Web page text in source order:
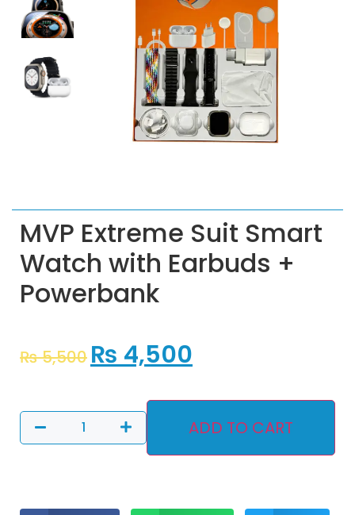
MVP Extreme Suit Smart
Watch with Earbuds +
Powerbank
₨5,500 ₨ 4,500
ADD TO CART